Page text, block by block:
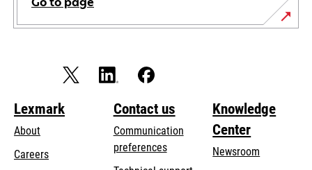
Lexmark
About
Careers
Contact us
Communication
preferences
Knowledge
Center
Newsroom